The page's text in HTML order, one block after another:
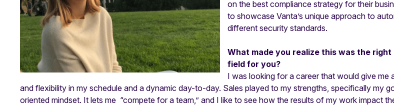
on the best compliance strategy for their
to showcase Vanta’s unique approach to
different security standards.
What made you realize this was the right
field for you?
I was looking for a career that would give me
and flexibility in my schedule and a dynamic day-to-day. Sales played to my strengths, specifically my
oriented mindset. It lets me “compete for a team,” and I like to see how the results of my work impact